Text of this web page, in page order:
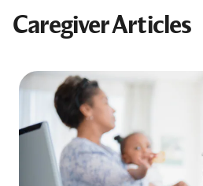
Caregiver Articles